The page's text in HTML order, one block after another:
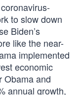
to slow down
Biden’s
like the near-
implemented
economic
Obama and
annual growth,